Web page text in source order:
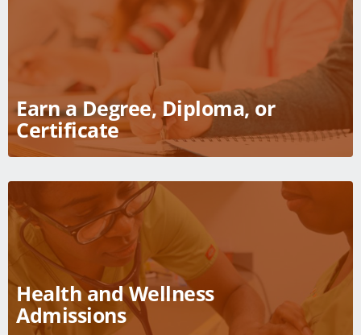
Financial Aid
Veterans
Courses
Academic Calendar
Student Services
Earn a Degree, Diploma, or
Certificate
Health and Wellness
Admissions